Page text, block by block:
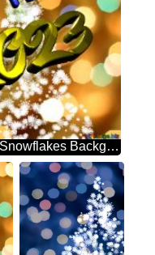
Happy New Year 2023 Christmas Snowflakes Background Lights